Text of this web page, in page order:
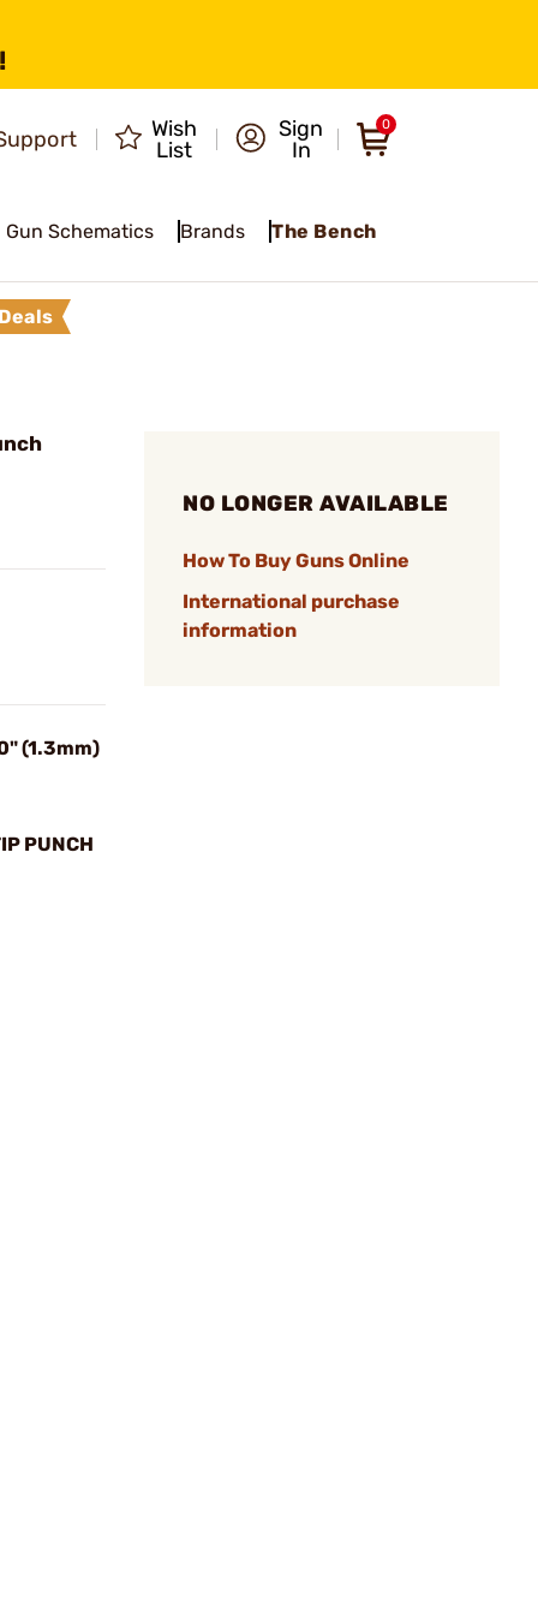
Wish
List
Sign
In
0
Gun Schematics Brands The Bench
(1.3mm)
PUNCH
NO LONGER AVAILABLE
How To Buy Guns Online
International purchase
information